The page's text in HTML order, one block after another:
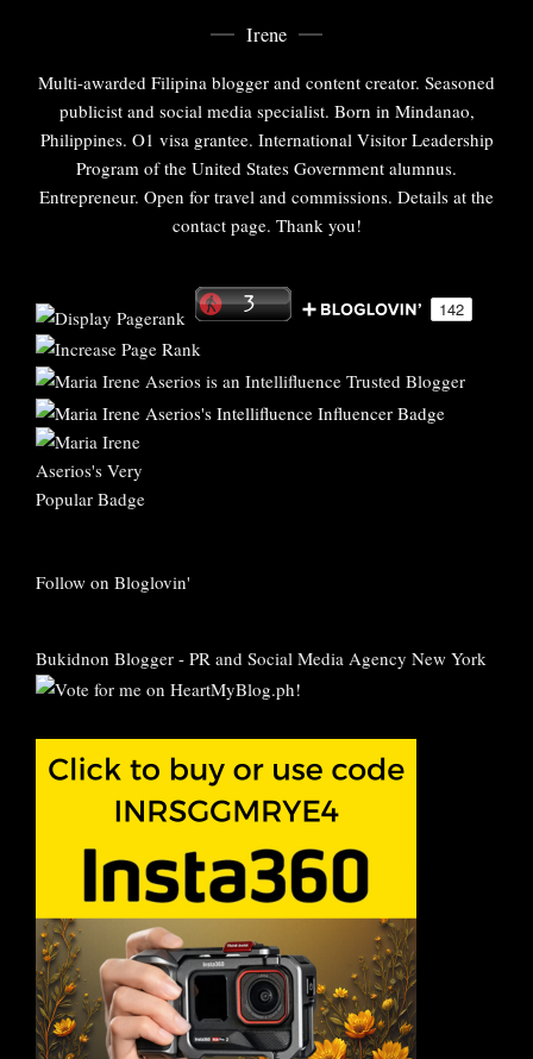
Irene
Multi-awarded Filipina blogger and content creator. Seasoned
publicist and social media specialist. Born in Mindanao,
Philippines. O1 visa grantee. International Visitor Leadership
Program of the United States Government alumnus.
Entrepreneur. Open for travel and commissions. Details at the
contact page. Thank you!
Follow on Bloglovin'
Bukidnon Blogger - PR and Social Media Agency New York